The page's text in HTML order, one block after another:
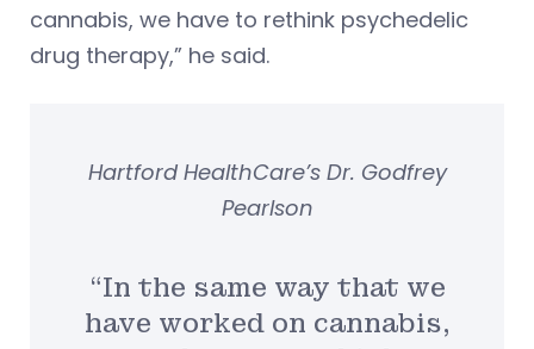
cannabis, we have to rethink psychedelic
drug therapy,” he said.
“In the same way that we
have worked on cannabis,
Hartford HealthCare’s Dr. Godfrey
Pearlson